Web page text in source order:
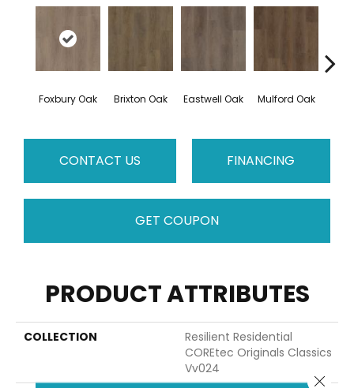
Foxbury Oak Brixton Oak Eastwell Oak Mulford Oak
CONTACT US FINANCING
GET COUPON
PRODUCT ATTRIBUTES
COLLECTION
Resilient Residential
COREtec Originals Classics
Vv024
Close